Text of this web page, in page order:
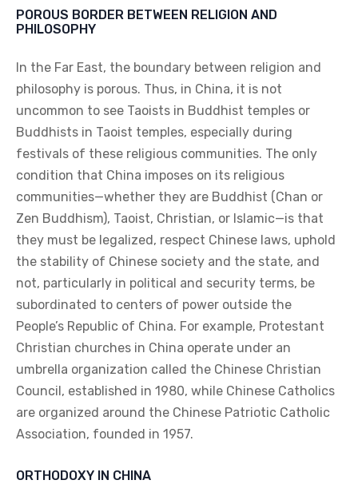
POROUS BORDER BETWEEN RELIGION AND
PHILOSOPHY
In the Far East, the boundary between religion and
philosophy is porous. Thus, in China, it is not
uncommon to see Taoists in Buddhist temples or
Buddhists in Taoist temples, especially during
festivals of these religious communities. The only
condition that China imposes on its religious
communities—whether they are Buddhist (Chan or
Zen Buddhism), Taoist, Christian, or Islamic—is that
they must be legalized, respect Chinese laws, uphold
the stability of Chinese society and the state, and
not, particularly in political and security terms, be
subordinated to centers of power outside the
People’s Republic of China. For example, Protestant
Christian churches in China operate under an
umbrella organization called the Chinese Christian
Council, established in 1980, while Chinese Catholics
are organized around the Chinese Patriotic Catholic
Association, founded in 1957.
ORTHODOXY IN CHINA